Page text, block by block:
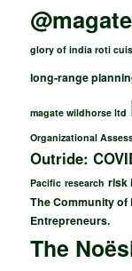
glory of india roti
long-range
magate wildhorse ltd
Organizational
Outride:
Pacific research risk
The Community of
Entrepreneurs.
The